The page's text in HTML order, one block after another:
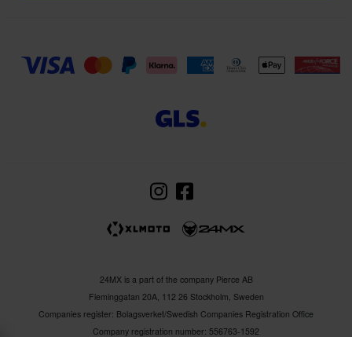
24MX is a part of the company Pierce AB
Fleminggatan 20A, 112 26 Stockholm, Sweden
Companies register: Bolagsverket/Swedish Companies Registration Office
Company registration number: 556763-1592